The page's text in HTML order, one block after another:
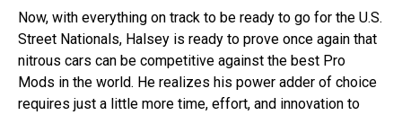
Now, with everything on track to be ready to go for the U.S.
Street Nationals, Halsey is ready to prove once again that
nitrous cars can be competitive against the best Pro
Mods in the world. He realizes his power adder of choice
requires just a little more time, effort, and innovation to